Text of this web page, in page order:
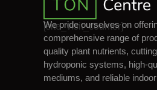
[site_visit_counter]
We pride ourselves on
comprehensive range of
quality plant nutrients,
hydroponic systems, high-
mediums, and reliable